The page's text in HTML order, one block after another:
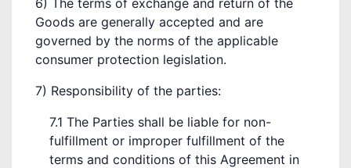
6) The terms of exchange and return of the
Goods are generally accepted and are
governed by the norms of the applicable
consumer protection legislation.
7) Responsibility of the parties:
7.1 The Parties shall be liable for non-
fulfillment or improper fulfillment of the
terms and conditions of this Agreement in